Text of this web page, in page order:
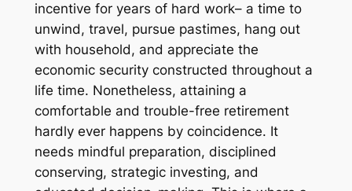
incentive for years of hard work– a time to
unwind, travel, pursue pastimes, hang out
with household, and appreciate the
economic security constructed throughout a
life time. Nonetheless, attaining a
comfortable and trouble-free retirement
hardly ever happens by coincidence. It
needs mindful preparation, disciplined
conserving, strategic investing, and